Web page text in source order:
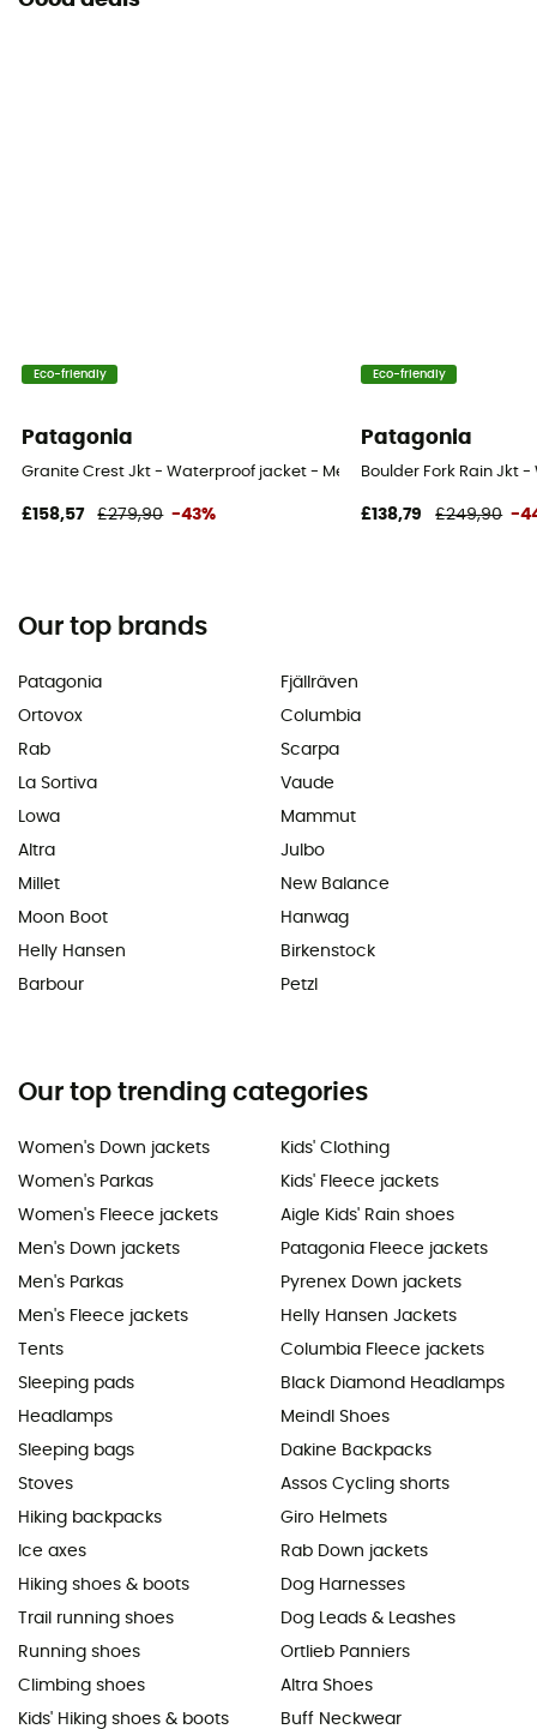
Eco-friendly
Patagonia
Granite Crest Jkt - Waterproof jacket - Men's
£158,57 £279,90 -43%
Eco-friendly
Patagonia
Boulder Fork Rain Jkt
£138,79 £249,90 -
Our top brands
Patagonia
Ortovox
Rab
La Sortiva
Lowa
Altra
Millet
Moon Boot
Helly Hansen
Barbour
Fjällräven
Columbia
Scarpa
Vaude
Mammut
Julbo
New Balance
Hanwag
Birkenstock
Petzl
Our top trending categories
Women's Down jackets
Women's Parkas
Women's Fleece jackets
Men's Down jackets
Men's Parkas
Men's Fleece jackets
Tents
Sleeping pads
Headlamps
Sleeping bags
Stoves
Hiking backpacks
Ice axes
Hiking shoes & boots
Trail running shoes
Running shoes
Climbing shoes
Kids' Hiking shoes & boots
Kids' Clothing
Kids' Fleece jackets
Aigle Kids' Rain shoes
Patagonia Fleece jackets
Pyrenex Down jackets
Helly Hansen Jackets
Columbia Fleece jackets
Black Diamond Headlamps
Meindl Shoes
Dakine Backpacks
Assos Cycling shorts
Giro Helmets
Rab Down jackets
Dog Harnesses
Dog Leads & Leashes
Ortlieb Panniers
Altra Shoes
Buff Neckwear